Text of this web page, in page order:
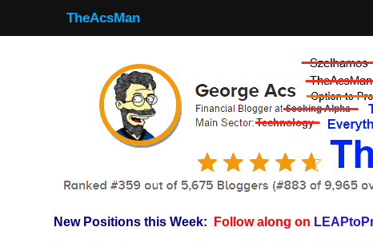
TheAcsMan
New Positions this Week: Follow along on